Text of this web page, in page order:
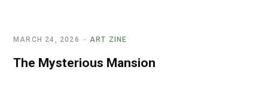
ART ZINE
MARCH 24, 2026
The Mysterious Mansion